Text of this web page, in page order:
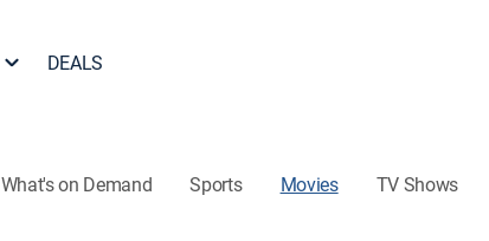
DEALS
What's on Demand Sports Movies TV Shows